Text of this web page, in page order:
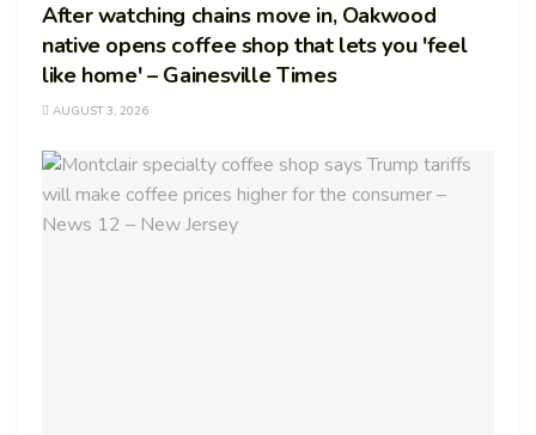
After watching chains move in, Oakwood
native opens coffee shop that lets you 'feel
like home' – Gainesville Times
AUGUST 3, 2026